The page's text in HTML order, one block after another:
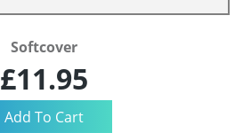
Softcover
£11.95